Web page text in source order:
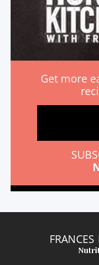
Get more